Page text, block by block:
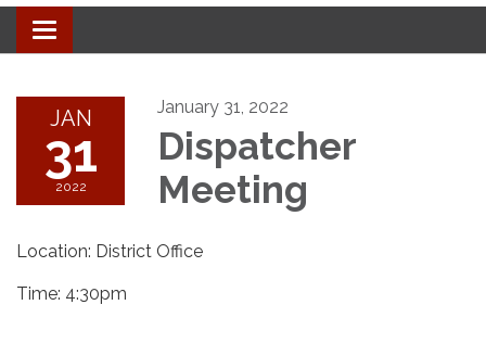
Toggle
navigation
JAN
31
2022
January 31, 2022
Dispatcher
Meeting
Location: District Office
Time: 4:30pm